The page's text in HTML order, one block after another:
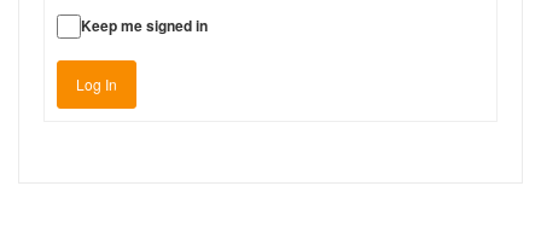
Keep me signed in
Log In